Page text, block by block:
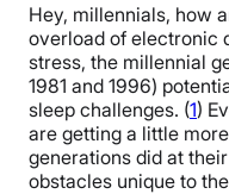
Hey, millennials, how
overload of electronic
stress, the millennial
1981 and 1996)
sleep challenges. (1)
are getting a little
generations did at
obstacles unique to